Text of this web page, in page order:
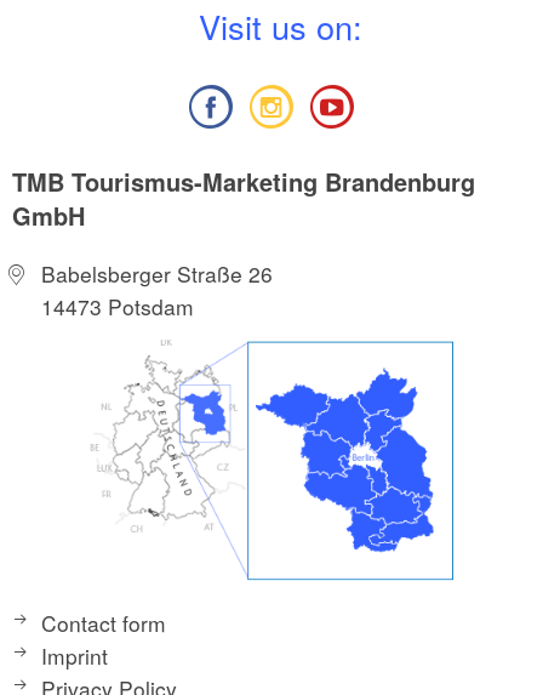
Visit us on:
TMB Tourismus-Marketing Brandenburg
GmbH
Babelsberger Straße 26
14473 Potsdam
Contact form
Imprint
Privacy Policy